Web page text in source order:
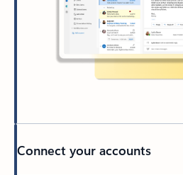
Connect your accounts